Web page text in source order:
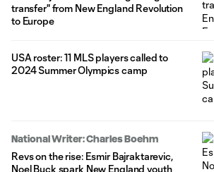
transfer" from New England Revolution
to Europe
USA roster: 11 MLS players called to
2024 Summer Olympics camp
National Writer: Charles Boehm
Revs on the rise: Esmir Bajraktarevic,
Noel Buck spark New England youth